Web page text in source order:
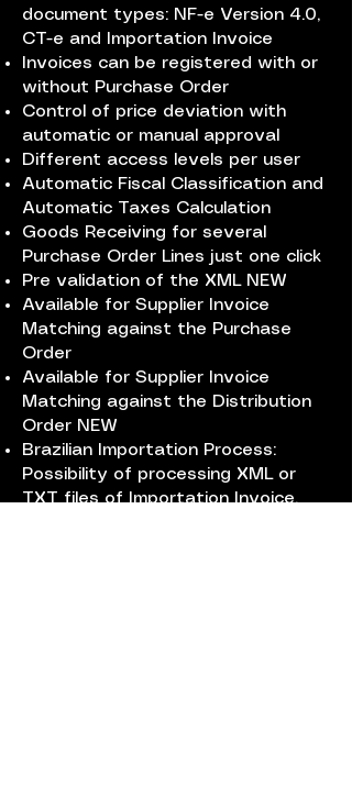
document types: NF-e Version 4.0,
CT-e and Importation Invoice
Invoices can be registered with or
without Purchase Order
Control of price deviation with
automatic or manual approval
Different access levels per user
Automatic Fiscal Classification and
Automatic Taxes Calculation
Goods Receiving for several
Purchase Order Lines just one click
Pre validation of the XML NEW
Available for Supplier Invoice
Matching against the Purchase
Order
Available for Supplier Invoice
Matching against the Distribution
Order NEW
Brazilian Importation Process:
Possibility of processing XML or
TXT files of Importation Invoice,